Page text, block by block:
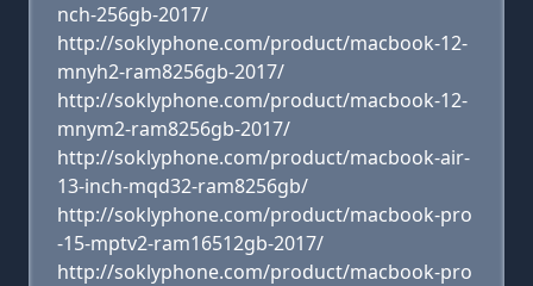
nch-256gb-2017/
http://soklyphone.com/product/macbook-12-
mnyh2-ram8256gb-2017/
http://soklyphone.com/product/macbook-12-
mnym2-ram8256gb-2017/
http://soklyphone.com/product/macbook-air-
13-inch-mqd32-ram8256gb/
http://soklyphone.com/product/macbook-pro
-15-mptv2-ram16512gb-2017/
http://soklyphone.com/product/macbook-pro